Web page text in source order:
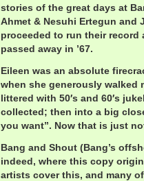
stories of the great days at
Ahmet & Nesuhi Ertegun and
proceeded to run their
passed away in ’67.
Eileen was an absolute
when she generously walked
littered with 50′s and 60′s
collected; then into a big
you want”. Now that is just
Bang and Shout (Bang’s
indeed, where this copy
artists cover this, and many